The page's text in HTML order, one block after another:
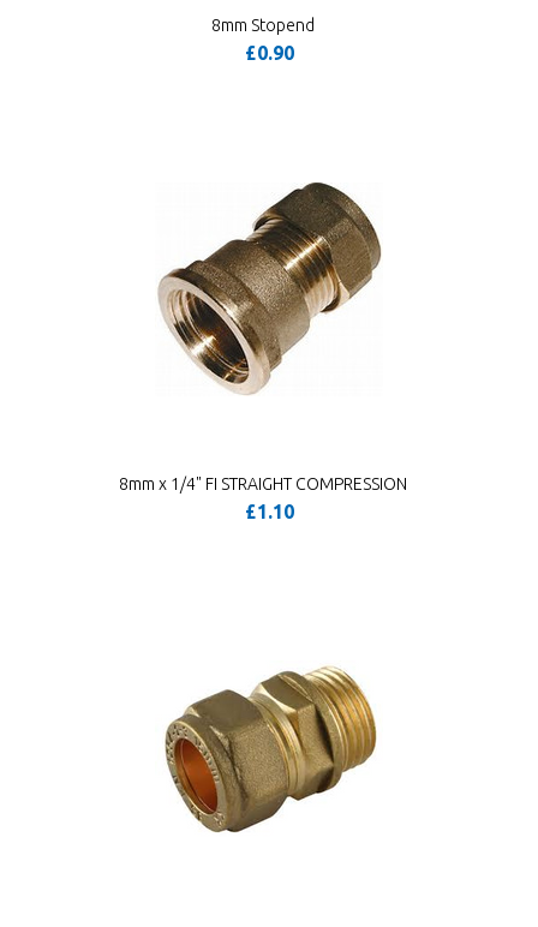
8mm Stopend
£0.90
8mm x 1/4" FI STRAIGHT COMPRESSION
£1.10